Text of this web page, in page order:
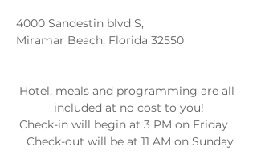
4000 Sandestin blvd S,
Miramar Beach, Florida 32550
Hotel, meals and programming are all
included at no cost to you!
Check-in will begin at 3 PM on Friday
Check-out will be at 11 AM on Sunday